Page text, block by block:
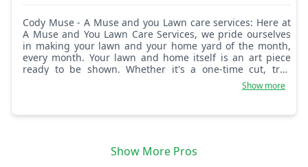
Cody Muse - A Muse and you Lawn care services: Here at
A Muse and You Lawn Care Services, we pride ourselves
in making your lawn and your home yard of the month,
every month. Your lawn and home itself is an art piece
ready to be shown. Whether it's a one-time cut, tree
trimming, landscaping, or cleaning, we are here to get
Show more
Show More Pros